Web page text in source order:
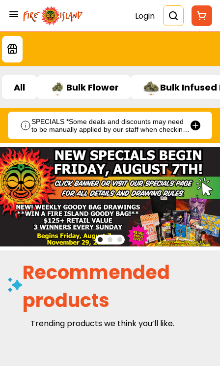
Login
All Bulk Flower Bulk Infused
SPECIALS *Some deals and discounts may need
to be manually applied by our staff when checking
Recommended
products
Trending products we think you’ll like.